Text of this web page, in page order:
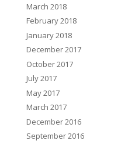
March 2018
February 2018
January 2018
December 2017
October 2017
July 2017
May 2017
March 2017
December 2016
September 2016